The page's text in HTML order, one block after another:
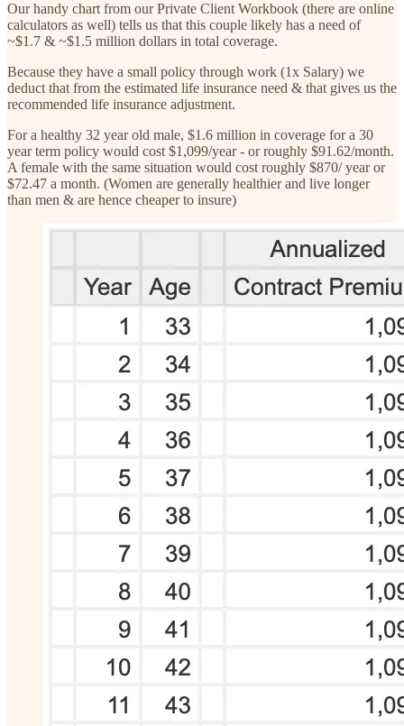
Our handy chart from our Private Client Workbook (there are online
calculators as well) tells us that this couple likely has a need of
~$1.7 & ~$1.5 million dollars in total coverage.
Because they have a small policy through work (1x Salary) we
deduct that from the estimated life insurance need & that gives us the
recommended life insurance adjustment.
For a healthy 32 year old male, $1.6 million in coverage for a 30
year term policy would cost $1,099/year - or roughly $91.62/month.
A female with the same situation would cost roughly $870/ year or
$72.47 a month. (Women are generally healthier and live longer
than men & are hence cheaper to insure)